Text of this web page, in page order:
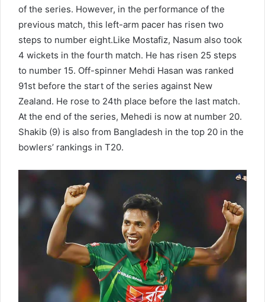
of the series. However, in the performance of the
previous match, this left-arm pacer has risen two
steps to number eight.Like Mostafiz, Nasum also took
4 wickets in the fourth match. He has risen 25 steps
to number 15. Off-spinner Mehdi Hasan was ranked
91st before the start of the series against New
Zealand. He rose to 24th place before the last match.
At the end of the series, Mehedi is now at number 20.
Shakib (9) is also from Bangladesh in the top 20 in the
bowlers’ rankings in T20.